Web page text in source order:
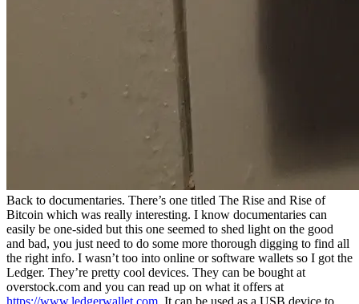
Back to documentaries. There’s one titled The Rise and Rise of
Bitcoin which was really interesting. I know documentaries can
easily be one-sided but this one seemed to shed light on the good
and bad, you just need to do some more thorough digging to find all
the right info. I wasn’t too into online or software wallets so I got the
Ledger. They’re pretty cool devices. They can be bought at
overstock.com and you can read up on what it offers at